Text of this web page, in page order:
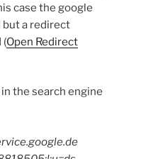
case the google
but a redirect
(Open Redirect
the search engine